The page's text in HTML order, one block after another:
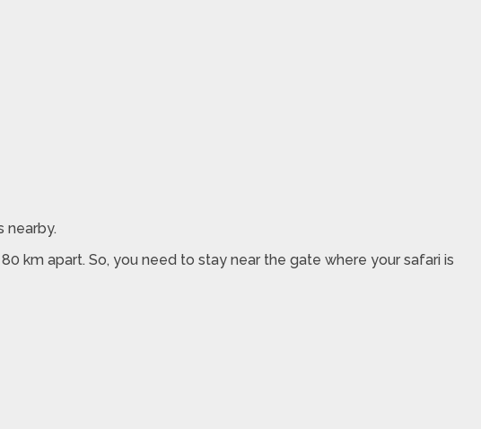
nearby.
km apart. So, you need to stay near the gate where your safari is